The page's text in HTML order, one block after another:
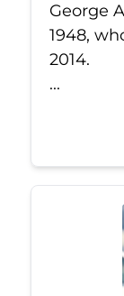
George
1948,
2014.
...